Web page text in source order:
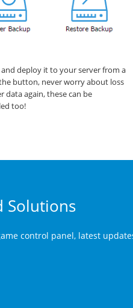
and deploy it to your server from a
button, never worry about loss
data again, these can be
too!
Solutions
control panel, latest